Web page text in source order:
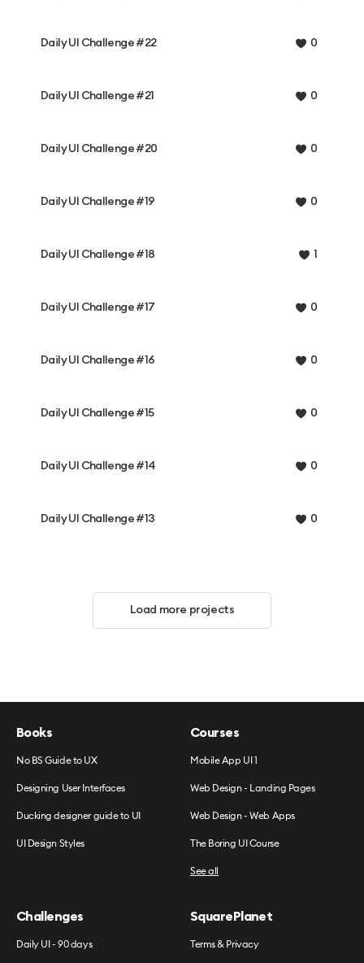
Daily UI Challenge #22 0
Daily UI Challenge #21 0
Daily UI Challenge #20 0
Daily UI Challenge #19 0
Daily UI Challenge #18 1
Daily UI Challenge #17 0
Daily UI Challenge #16 0
Daily UI Challenge #15 0
Daily UI Challenge #14 0
Daily UI Challenge #13 0
Load more projects
Books
No BS Guide to UX
Designing User Interfaces
Ducking designer guide to UI
UI Design Styles
Courses
Mobile App UI 1
Web Design - Landing Pages
Web Design - Web Apps
The Boring UI Course
See all
Challenges
Daily UI - 90 days
SquarePlanet
Terms & Privacy